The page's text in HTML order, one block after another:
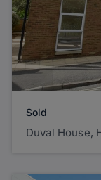
Sold
Duval House,